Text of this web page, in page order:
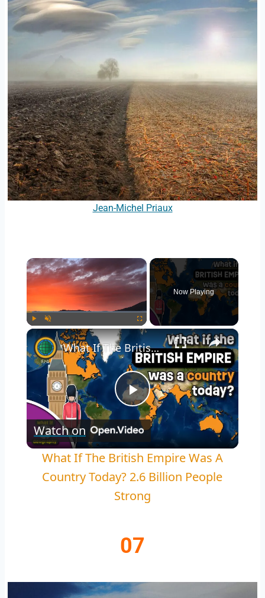
Jean-Michel Priaux
×
Unmute Fullscreen
Now Playing
×
Play
Video
What If The British Empire Was A Country Today? 2.6 Billion People Strong
Watch on
What If The British Empire Was A
Country Today? 2.6 Billion People
Strong
07